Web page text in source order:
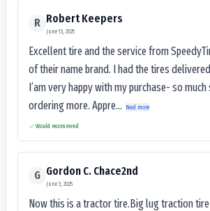
R Robert Keepers
June 13, 2025
Excellent tire and the service from
of their name brand. I had the tires
I’am very happy with my purchase- so
ordering more. Appre...
Read more
Would recommend
G Gordon C. Chace2nd
June 3, 2025
Now this is a tractor tire.Big lug traction